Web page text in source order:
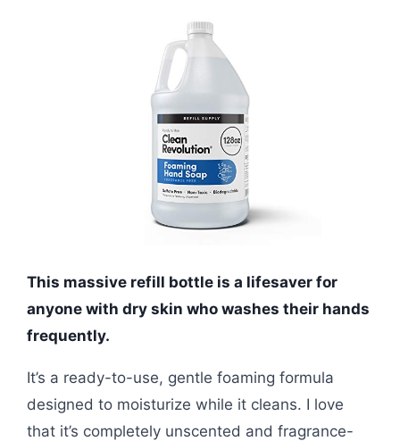
This massive refill bottle is a lifesaver for
anyone with dry skin who washes their hands
frequently.
It’s a ready-to-use, gentle foaming formula
designed to moisturize while it cleans. I love
that it’s completely unscented and fragrance-